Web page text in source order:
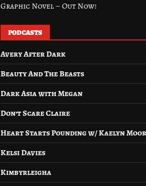
Graphic Novel – Out Now!
PODCASTS
Avery After Dark
Beauty And The Beasts
Dark Asia with Megan
Don’t Scare Claire
Heart Starts Pounding w/ Kaelyn
Kelsi Davies
Kimbyrleigha